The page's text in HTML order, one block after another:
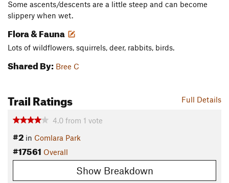
Some ascents/descents are a little steep and can become
slippery when wet.
Flora & Fauna
Lots of wildflowers, squirrels, deer, rabbits, birds.
Shared By: Bree C
Full Details
Trail Ratings
4.0 from 1 vote
#2 in Comlara Park
#17561 Overall
Show Breakdown